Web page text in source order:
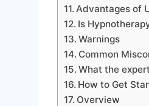
Advantages of
Is
Warnings
Common
What the
How to Get
Overview